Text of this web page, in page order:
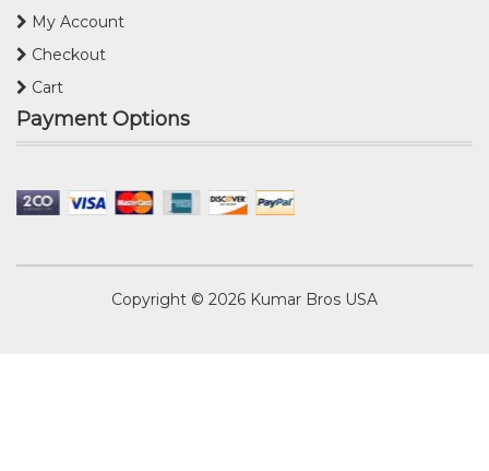
My Account
Checkout
Cart
Payment Options
Copyright © 2026 Kumar Bros USA